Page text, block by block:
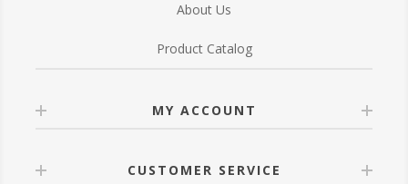
About Us
Product Catalog
MY ACCOUNT
CUSTOMER SERVICE